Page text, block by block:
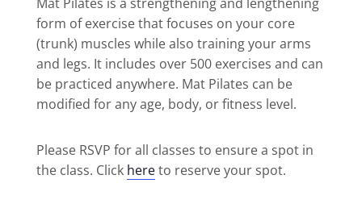
form of exercise that focuses on your core
(trunk) muscles while also training your arms
and legs. It includes over 500 exercises and can
be practiced anywhere. Mat Pilates can be
modified for any age, body, or fitness level.
Please RSVP for all classes to ensure a spot in
the class. Click hereto reserve your spot.